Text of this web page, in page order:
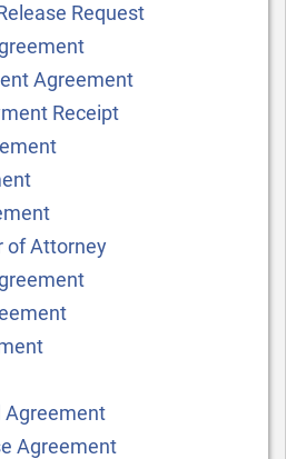
Request
Agreement
Receipt
of Attorney
Agreement
Agreement